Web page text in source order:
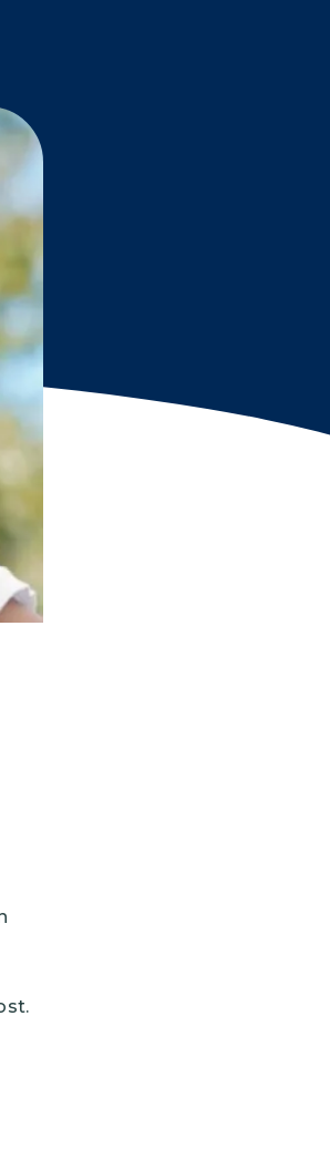
CAMPAIGNS
Education Week
Cumbre Kids